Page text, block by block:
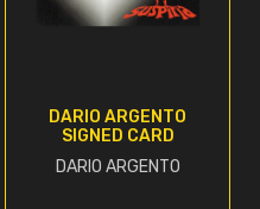
DARIO ARGENTO
SIGNED CARD
DARIO ARGENTO